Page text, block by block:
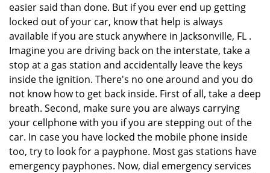
easier said than done. But if you ever end up getting
locked out of your car, know that help is always
available if you are stuck anywhere in Jacksonville, FL .
Imagine you are driving back on the interstate, take a
stop at a gas station and accidentally leave the keys
inside the ignition. There's no one around and you do
not know how to get back inside. First of all, take a deep
breath. Second, make sure you are always carrying
your cellphone with you if you are stepping out of the
car. In case you have locked the mobile phone inside
too, try to look for a payphone. Most gas stations have
emergency payphones. Now, dial emergency services